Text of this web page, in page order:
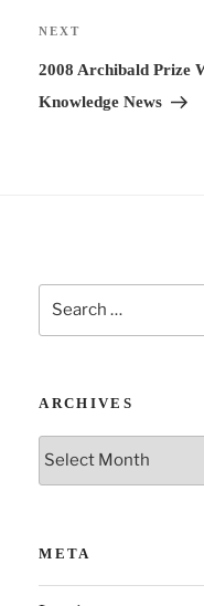
Next
Post
NEXT
2008 Archibald Prize
Knowledge News
Search
for:
ARCHIVES
Archives
META